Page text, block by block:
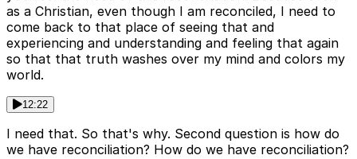
as a Christian, even though I am reconciled, I need to
come back to that place of seeing that and
experiencing and understanding and feeling that again
so that that truth washes over my mind and colors my
world.
12:22
I need that. So that's why. Second question is how do
we have reconciliation? How do we have reconciliation?